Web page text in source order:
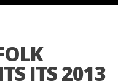
ITS 2013